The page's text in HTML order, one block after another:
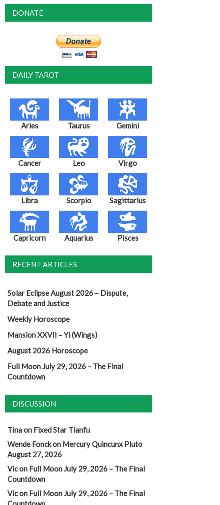
DONATE
DAILY TAROT
Aries Taurus Gemini
Cancer Leo Virgo
Libra Scorpio Sagittarius
Capricorn Aquarius Pisces
RECENT ARTICLES
Solar Eclipse August 2026 – Dispute,
Debate and Justice
Weekly Horoscope
Mansion XXVII – Yi (Wings)
August 2026 Horoscope
Full Moon July 29, 2026 – The Final
Countdown
DISCUSSION
Tinaon Fixed Star Tianfu
Wende Fonckon Mercury Quincunx Pluto
August 27, 2026
Vicon Full Moon July 29, 2026 – The Final
Countdown
Vicon Full Moon July 29, 2026 – The Final